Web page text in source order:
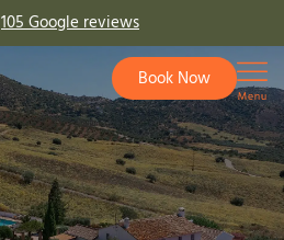
105 Google reviews
Book Now